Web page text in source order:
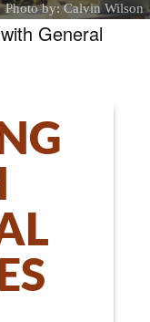
Photo by: Calvin Wilson
General